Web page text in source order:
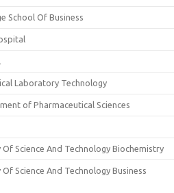
School Of Business
Laboratory Technology
of Pharmaceutical Sciences
Science And Technology Biochemistry
Science And Technology Business